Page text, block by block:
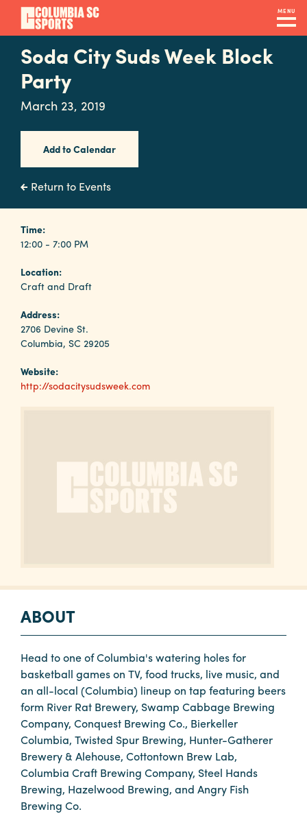
Skip
main
content
MENU
Navigation
Venues
&
Facilities
Submit
RFP
Event
Services
Why
Columbia?
About
Calendar
Contact
Soda City Suds Week Block
Party
March 23, 2019
Add to Calendar
Return to Events
Time:
12:00 - 7:00 PM
Location:
Craft and Draft
Address:
2706 Devine St.
Columbia, SC 29205
Website:
http://sodacitysudsweek.com
ABOUT
Head to one of Columbia's watering holes for
basketball games on TV, food trucks, live music, and
an all-local (Columbia) lineup on tap featuring beers
form River Rat Brewery, Swamp Cabbage Brewing
Company, Conquest Brewing Co., Bierkeller
Columbia, Twisted Spur Brewing, Hunter-Gatherer
Brewery & Alehouse, Cottontown Brew Lab,
Columbia Craft Brewing Company, Steel Hands
Brewing, Hazelwood Brewing, and Angry Fish
Brewing Co.